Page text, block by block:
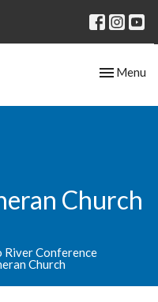
Toggle
Menu
Church
River Conference
Church